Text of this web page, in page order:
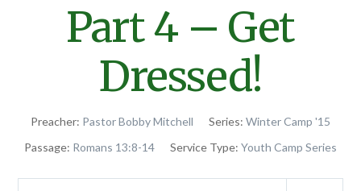
Part 4 – Get
Dressed!
Preacher: Pastor Bobby Mitchell Series: Winter Camp '15
Passage: Romans 13:8-14 Service Type: Youth Camp Series